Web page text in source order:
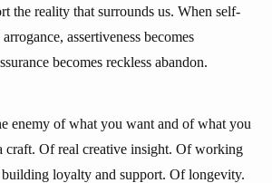
the reality that surrounds us. When self-
assertiveness becomes
becomes reckless abandon.
enemy of what you want and of what you
craft. Of real creative insight. Of working
loyalty and support. Of longevity.